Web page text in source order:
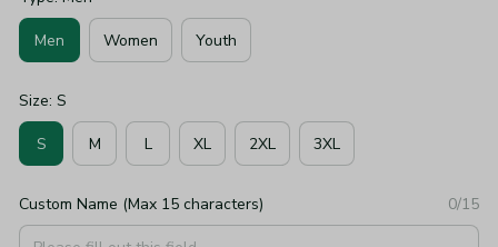
Men Women Youth
Size: S
S M L XL 2XL 3XL
Custom Name (Max 15 characters) 0/15